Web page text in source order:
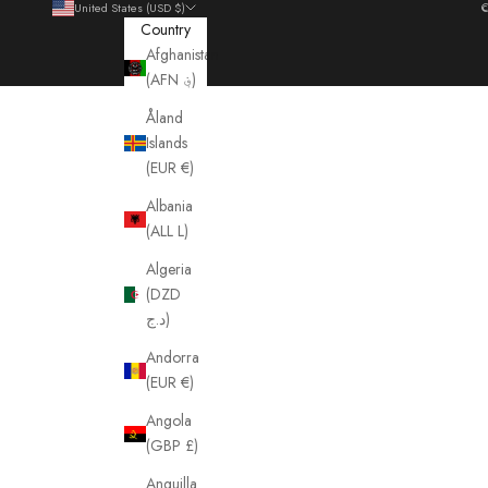
United States (USD $)
Country
Afghanistan
(AFN ؋)
Åland
Islands
(EUR €)
Albania
(ALL L)
Algeria
(DZD
د.ج)
Andorra
(EUR €)
Angola
(GBP £)